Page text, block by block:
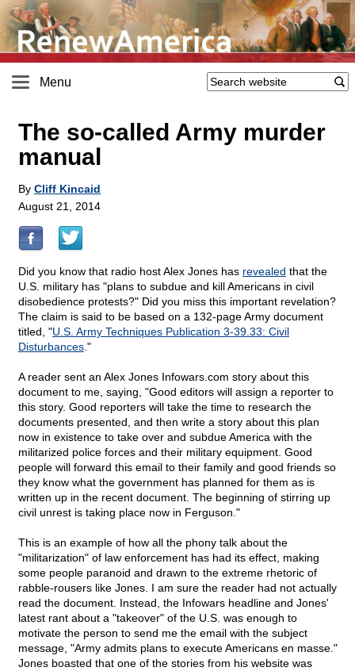
Menu
The so-called Army murder
manual
By Cliff Kincaid
August 21, 2014
Did you know that radio host Alex Jones has revealed that the
U.S. military has "plans to subdue and kill Americans in civil
disobedience protests?" Did you miss this important revelation?
The claim is said to be based on a 132-page Army document
titled, "U.S. Army Techniques Publication 3-39.33: Civil
Disturbances ."
A reader sent an Alex Jones Infowars.com story about this
document to me, saying, "Good editors will assign a reporter to
this story. Good reporters will take the time to research the
documents presented, and then write a story about this plan
now in existence to take over and subdue America with the
militarized police forces and their military equipment. Good
people will forward this email to their family and good friends so
they know what the government has planned for them as is
written up in the recent document. The beginning of stirring up
civil unrest is taking place now in Ferguson."
This is an example of how all the phony talk about the
"militarization" of law enforcement has had its effect, making
some people paranoid and drawn to the extreme rhetoric of
rabble-rousers like Jones. I am sure the reader had not actually
read the document. Instead, the Infowars headline and Jones'
latest rant about a "takeover" of the U.S. was enough to
motivate the person to send me the email with the subject
message, "Army admits plans to execute Americans en masse."
Jones boasted that one of the stories from his website was